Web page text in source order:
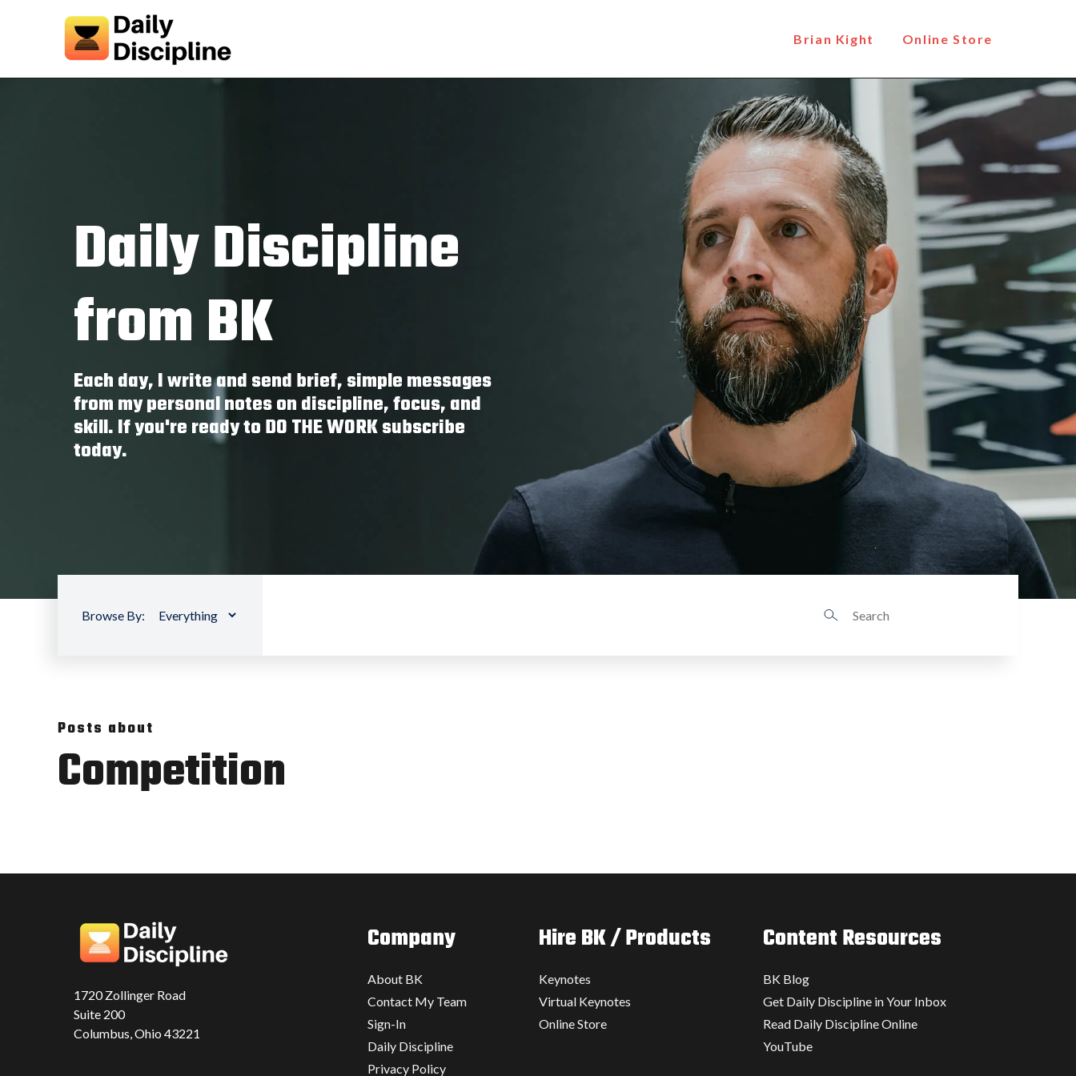
Brian Kight Online Store
Daily Discipline
from BK
Each day, I write and send brief, simple messages
from my personal notes on discipline, focus, and
skill. If you're ready to DO THE WORK subscribe
today.
Browse By:
Posts about
Competition
1720 Zollinger Road
Suite 200
Columbus, Ohio 43221
Company
About BK
Contact My Team
Sign-In
Daily Discipline
Privacy Policy
Hire BK / Products
Keynotes
Virtual Keynotes
Online Store
Content Resources
BK Blog
Get Daily Discipline in Your Inbox
Read Daily Discipline Online
YouTube